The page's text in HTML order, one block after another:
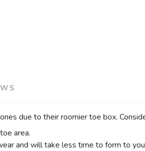
due to their roomier toe box.
area.
and will take less time to form to